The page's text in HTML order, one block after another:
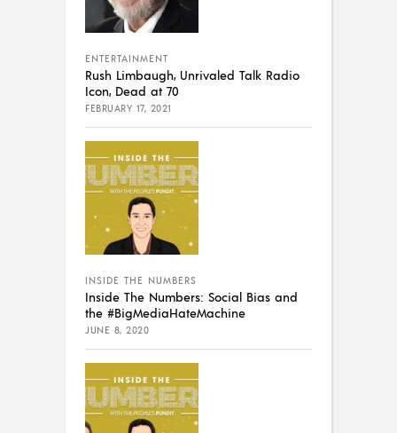
ENTERTAINMENT
Rush Limbaugh, Unrivaled Talk Radio
Icon, Dead at 70
FEBRUARY 17, 2021
INSIDE THE NUMBERS
Inside The Numbers: Social Bias and
the #BigMediaHateMachine
JUNE 8, 2020